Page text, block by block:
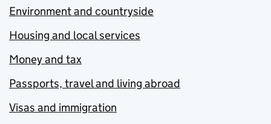
Environment and countryside
Housing and local services
Money and tax
Passports, travel and living abroad
Visas and immigration